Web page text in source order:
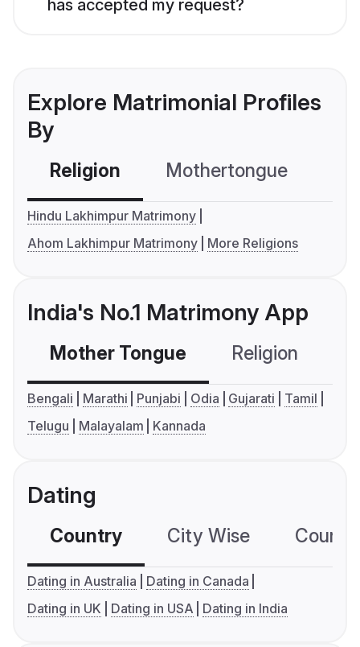
has accepted my request?
Explore Matrimonial Profiles
By
Religion Mothertongue
Hindu Lakhimpur Matrimony
Ahom Lakhimpur Matrimony
More Religions
India's No.1 Matrimony App
Mother Tongue Religion
Bengali Marathi Punjabi Odia Gujarati
Tamil
Telugu
Malayalam Kannada
Dating
Country City Wise
Dating in Australia
Dating in Canada
Dating in UK
Dating in USA Dating in India